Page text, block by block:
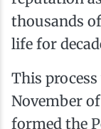
thousands
life for
This
November
formed the